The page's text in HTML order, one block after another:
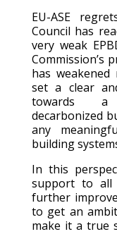
EU-ASE
Council has
very weak
Commission’s
has
set a clear
towards
decarbonized
any
building
In this
support to all
further
to get an
make it a true